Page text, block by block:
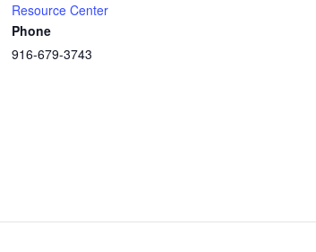
Resource Center
Phone
916-679-3743